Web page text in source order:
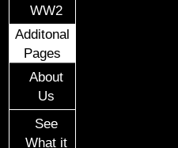
WW2
Additonal
Pages
About
Us
See
What it